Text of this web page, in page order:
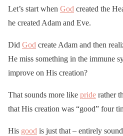
Let’s start when God created the
he created Adam and Eve.
Did God create Adam and then
He miss something in the immune
improve on His creation?
That sounds more like pride rather
that His creation was “good” four
His good is just that – entirely